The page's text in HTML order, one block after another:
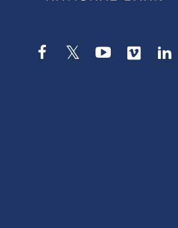
Facebook
TwitterYouTube
Vimeo